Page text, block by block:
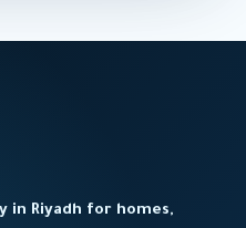
in Riyadh for homes,